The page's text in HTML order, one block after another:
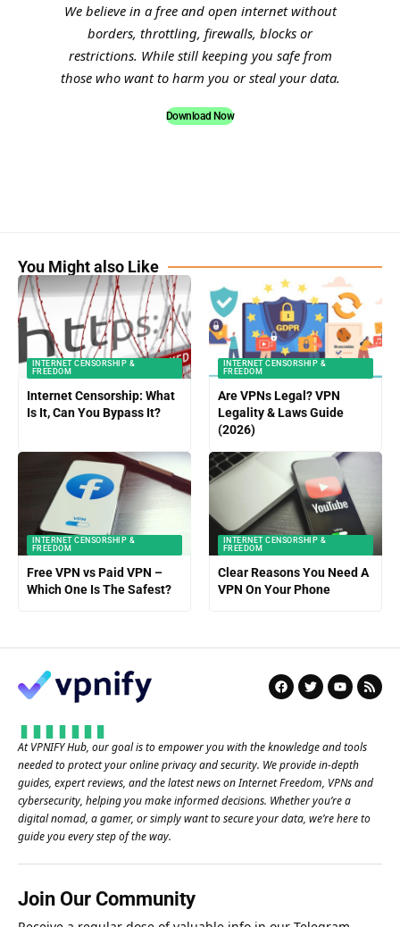
We believe in a free and open internet without
borders, throttling, firewalls, blocks or
restrictions. While still keeping you safe from
those who want to harm you or steal your data.
Download Now
You Might also Like
INTERNET CENSORSHIP &
FREEDOM
Internet Censorship: What
Is It, Can You Bypass It?
INTERNET CENSORSHIP &
FREEDOM
Are VPNs Legal? VPN
Legality & Laws Guide
(2026)
INTERNET CENSORSHIP &
FREEDOM
Free VPN vs Paid VPN –
Which One Is The Safest?
INTERNET CENSORSHIP &
FREEDOM
Clear Reasons You Need A
VPN On Your Phone
At VPNIFY Hub, our goal is to empower you with the knowledge and tools
needed to protect your online privacy and security. We provide in-depth
guides, expert reviews, and the latest news on Internet Freedom, VPNs and
cybersecurity, helping you make informed decisions. Whether you’re a
digital nomad, a gamer, or simply want to secure your data, we’re here to
guide you every step of the way.
Join Our Community